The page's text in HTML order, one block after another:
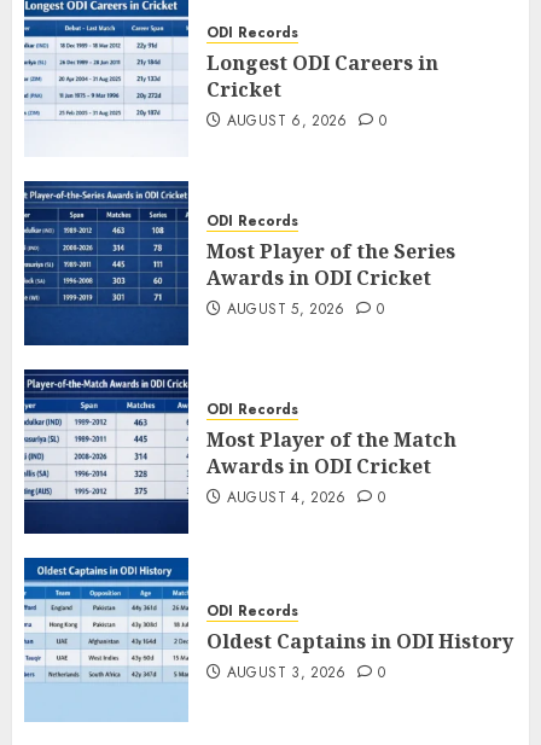
ODI Records
Longest ODI Careers in
Cricket
AUGUST 6, 2026 0
ODI Records
Most Player of the Series
Awards in ODI Cricket
AUGUST 5, 2026 0
ODI Records
Most Player of the Match
Awards in ODI Cricket
AUGUST 4, 2026 0
ODI Records
Oldest Captains in ODI History
AUGUST 3, 2026 0